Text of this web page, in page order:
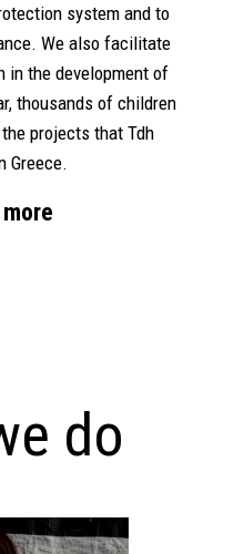
system and to
We also facilitate
in the development of
thousands of children
projects that Tdh
Greece.
do